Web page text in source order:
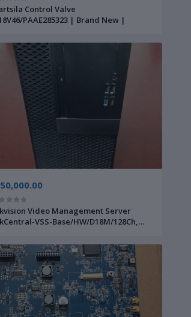
Control Valve
PAAE285323 | Brand New |
Video Management Server
VSS-Base/HW/D18M/128Ch,